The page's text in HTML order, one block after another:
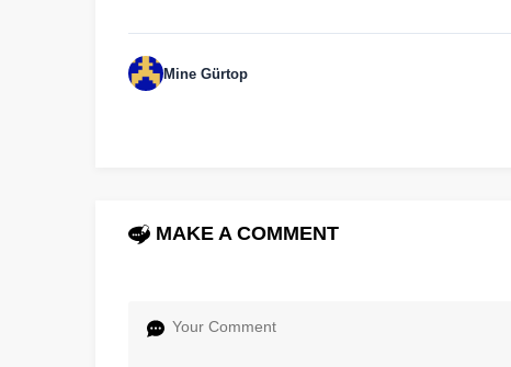
Mine Gürtop
MAKE A COMMENT